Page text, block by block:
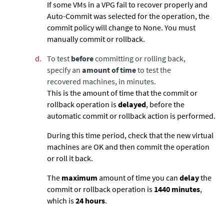
If some VMs in a VPG fail to recover properly and
Auto-Commit was selected for the operation, the
commit policy will change to None. You must
manually commit or rollback.
d. To test beforecommitting or rolling back,
specify an amount of timeto test the
recovered machines, in minutes.
This is the amount of time that the commit or
rollback operation isdelayed, before the
automatic commit or rollback action is performed.
During this time period, check that the new virtual
machines are OK and then commit the operation
or roll it back.
The maximum amount of time you can delaythe
commit or rollback operation is 1440 minutes,
which is24 hours.